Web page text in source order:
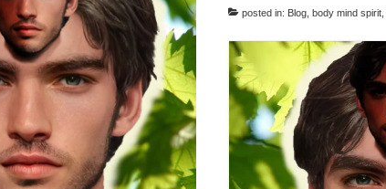
posted in: Blog, body mind spirit,